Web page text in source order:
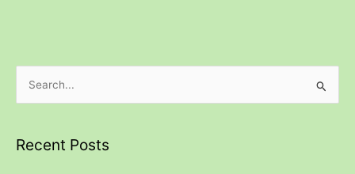
rRecent Posts